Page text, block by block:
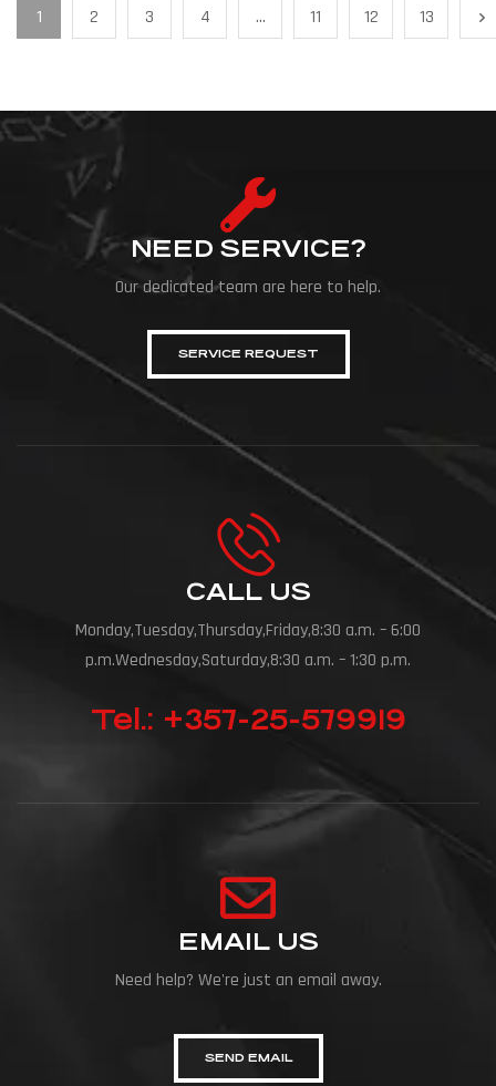
1 2 3 4 … 11 12 13
NEED SERVICE?
Our dedicated team are here to help.
SERVICE REQUEST
CALL US
Monday,Tuesday,Thursday,Friday,8:30 a.m. – 6:00
p.m.Wednesday,Saturday,8:30 a.m. – 1:30 p.m.
Tel.: +357-25-579919
EMAIL US
Need help? We're just an email away.
SEND EMAIL